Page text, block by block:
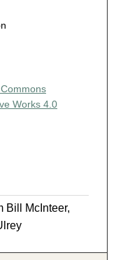
Works 4.0
Bill McInteer,